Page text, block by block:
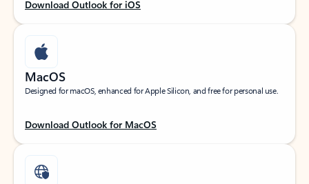
Download Outlook for iOS
MacOS
Designed for macOS, enhanced for Apple Silicon, and free for personal use.
Download Outlook for MacOS